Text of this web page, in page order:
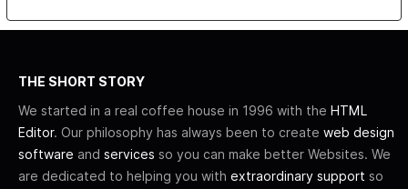
THE SHORT STORY
We started in a real coffee house in 1996 with the HTML
Editor. Our philosophy has always been to create web design
software and services so you can make better Websites. We
are dedicated to helping you with extraordinary support so